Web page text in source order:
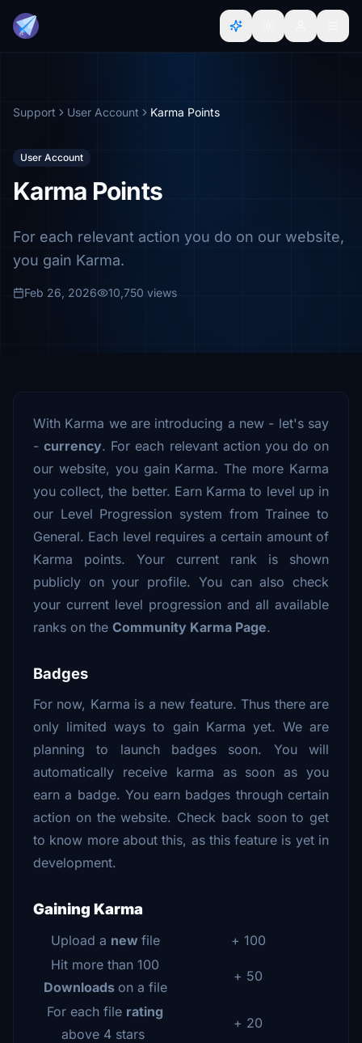
Support User Account Karma Points
User Account
Karma Points
For each relevant action you do on our website,
you gain Karma.
Feb 26, 2026 10,750 views
With Karma we are introducing a new - let's say
-currency. For each relevant action you do on
our website, you gain Karma. The more Karma
you collect, the better. Earn Karma to level up in
our Level Progression system from Trainee to
General. Each level requires a certain amount of
Karma points. Your current rank is shown
publicly on your profile. You can also check
your current level progression and all available
ranks on the Community Karma Page.
Badges
For now, Karma is a new feature. Thus there are
only limited ways to gain Karma yet. We are
planning to launch badges soon. You will
automatically receive karma as soon as you
earn a badge. You earn badges through certain
action on the website. Check back soon to get
to know more about this, as this feature is yet in
development.
Gaining Karma
Upload a new file
+ 100
Hit more than 100
Downloads on a file
+ 50
For each file rating
above 4 stars
+ 20